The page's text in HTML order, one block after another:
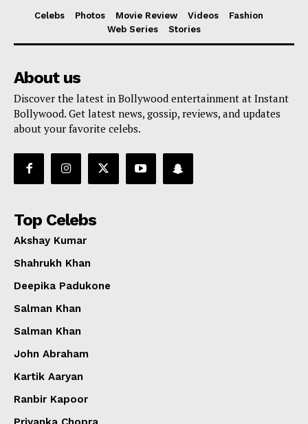
Celebs Photos Movie Review Videos
Fashion
Web Series
Stories
About us
Discover the latest in Bollywood entertainment at Instant
Bollywood. Get latest news, gossip, reviews, and updates
about your favorite celebs.
Top Celebs
Akshay Kumar
Shahrukh Khan
Deepika Padukone
Salman Khan
Salman Khan
John Abraham
Kartik Aaryan
Ranbir Kapoor